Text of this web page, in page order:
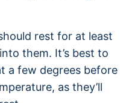
rest for at least
them. It’s best to
a few degrees before
as they’ll